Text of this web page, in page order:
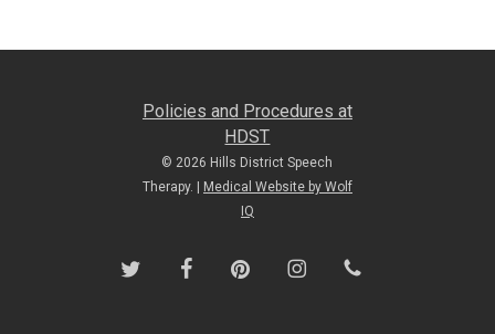
Policies and Procedures at
HDST
© 2026 Hills District Speech
Therapy. |
Medical Website by Wolf
IQ
twitter facebookpinterest instagramphone